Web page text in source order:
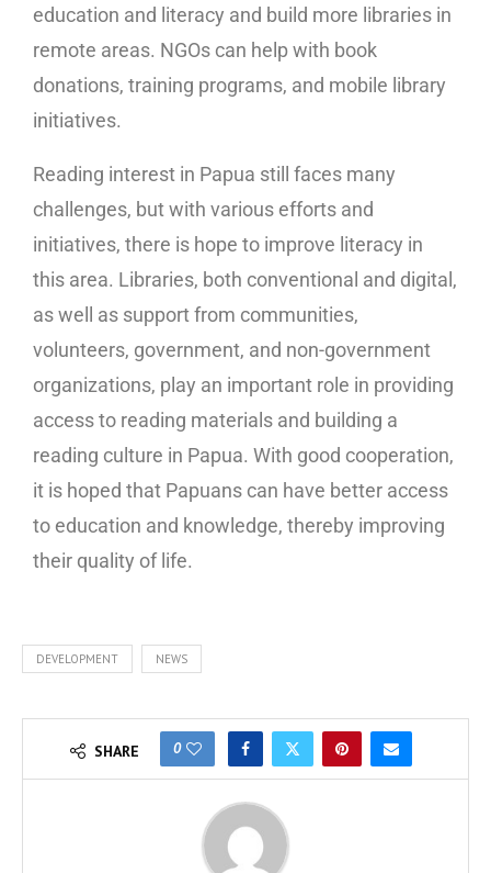
education and literacy and build more libraries in
remote areas. NGOs can help with book
donations, training programs, and mobile library
initiatives.
Reading interest in Papua still faces many
challenges, but with various efforts and
initiatives, there is hope to improve literacy in
this area. Libraries, both conventional and digital,
as well as support from communities,
volunteers, government, and non-government
organizations, play an important role in providing
access to reading materials and building a
reading culture in Papua. With good cooperation,
it is hoped that Papuans can have better access
to education and knowledge, thereby improving
their quality of life.
DEVELOPMENT NEWS
SHARE 0